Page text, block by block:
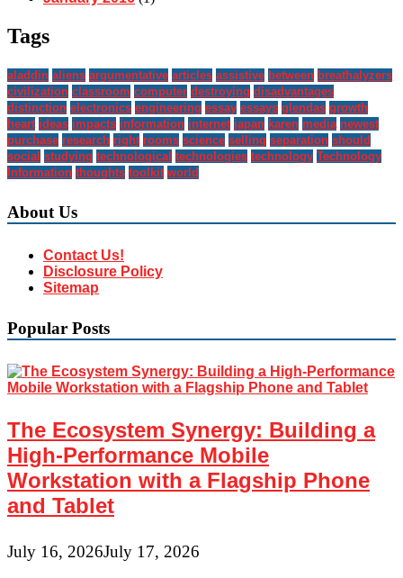
Tags
aladdin aliens argumentative articles assistive between breathalyzers
civilization classroom computer destroying disadvantages
distinction electronics engineering essay essays glendas growth
heart ideas impacts information internet japan karen media newest
purchase research right rooms science selling separation should
social studying technological technologies technology Technology
Information thoughts toolkit world
About Us
Contact Us!
Disclosure Policy
Sitemap
Popular Posts
The Ecosystem Synergy: Building a
High-Performance Mobile
Workstation with a Flagship Phone
and Tablet
July 16, 2026July 17, 2026